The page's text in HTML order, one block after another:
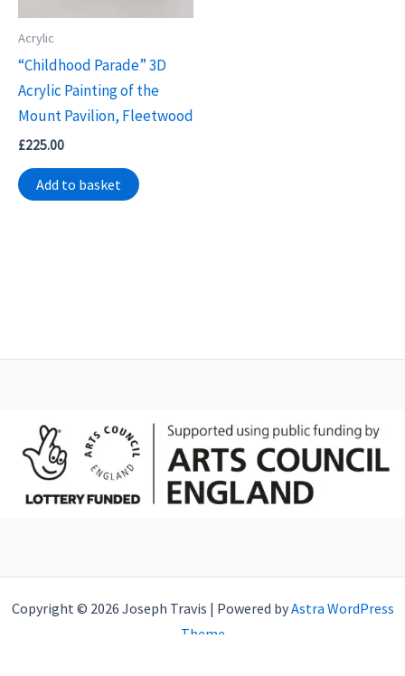
Acrylic
“Childhood Parade” 3D
Acrylic Painting of the
Mount Pavilion, Fleetwood
£225.00
Add to basket
Copyright © 2026 Joseph Travis | Powered byAstra WordPress
Theme